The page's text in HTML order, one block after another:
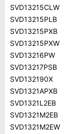
SVD13215CLW
SVD13215PLB
SVD13215PXB
SVD13215PXW
SVD13216PW
SVD13217PSB
SVD132190X
SVD1321APXB
SVD1321L2EB
SVD1321M2EB
SVD1321M2EW